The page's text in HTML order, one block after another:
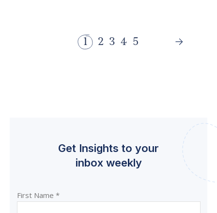
1 2 3 4 5
Get Insights to your
inbox weekly